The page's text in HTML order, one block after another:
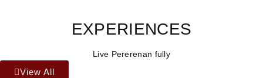
EXPERIENCES
Live Pererenan fully
View All